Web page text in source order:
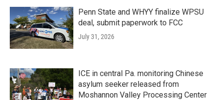
Penn State and WHYY finalize WPSU
deal, submit paperwork to FCC
July 31, 2026
ICE in central Pa. monitoring Chinese
asylum seeker released from
Moshannon Valley Processing Center